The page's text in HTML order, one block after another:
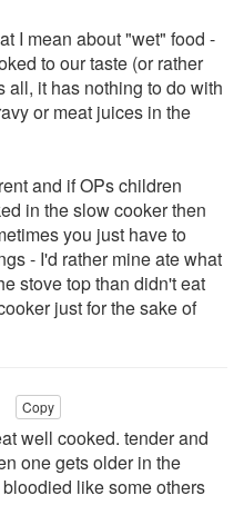
I mean about "wet" food -
to our taste (or rather
all, it has nothing to do with
or meat juices in the
and if OPs children
in the slow cooker then
you just have to
- I'd rather mine ate what
stove top than didn't eat
just for the sake of
Copy
well cooked. tender and
one gets older in the
like some others